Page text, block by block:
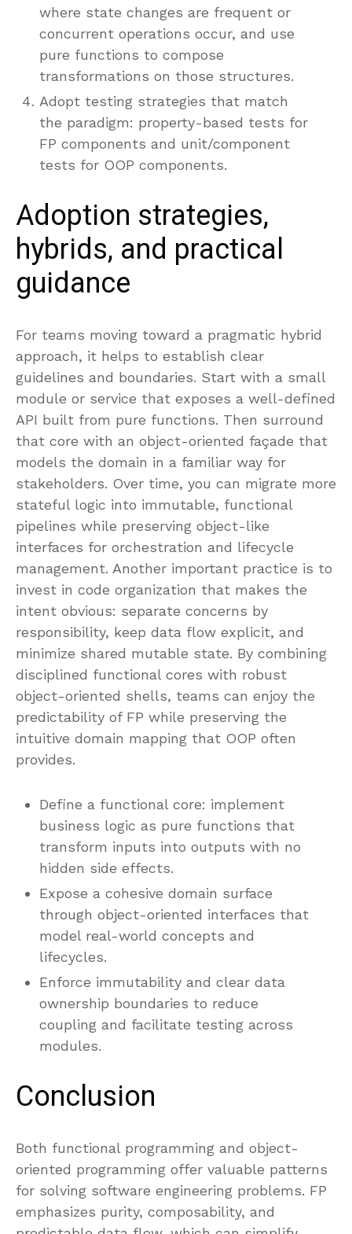
where state changes are frequent or
concurrent operations occur, and use
pure functions to compose
transformations on those structures.
Adopt testing strategies that match
the paradigm: property-based tests for
FP components and unit/component
tests for OOP components.
Adoption strategies,
hybrids, and practical
guidance
For teams moving toward a pragmatic hybrid
approach, it helps to establish clear
guidelines and boundaries. Start with a small
module or service that exposes a well-defined
API built from pure functions. Then surround
that core with an object-oriented façade that
models the domain in a familiar way for
stakeholders. Over time, you can migrate more
stateful logic into immutable, functional
pipelines while preserving object-like
interfaces for orchestration and lifecycle
management. Another important practice is to
invest in code organization that makes the
intent obvious: separate concerns by
responsibility, keep data flow explicit, and
minimize shared mutable state. By combining
disciplined functional cores with robust
object-oriented shells, teams can enjoy the
predictability of FP while preserving the
intuitive domain mapping that OOP often
provides.
Define a functional core: implement
business logic as pure functions that
transform inputs into outputs with no
hidden side effects.
Expose a cohesive domain surface
through object-oriented interfaces that
model real-world concepts and
lifecycles.
Enforce immutability and clear data
ownership boundaries to reduce
coupling and facilitate testing across
modules.
Conclusion
Both functional programming and object-
oriented programming offer valuable patterns
for solving software engineering problems. FP
emphasizes purity, composability, and